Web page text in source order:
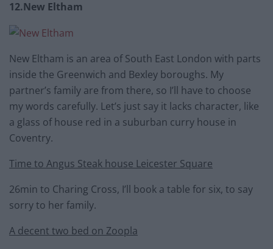
12.New Eltham
New Eltham is an area of South East London with parts
inside the Greenwich and Bexley boroughs. My
partner’s family are from there, so I’ll have to choose
my words carefully. Let’s just say it lacks character, like
a glass of house red in a suburban curry house in
Coventry.
Time to Angus Steak house Leicester Square
26min to Charing Cross, I’ll book a table for six, to say
sorry to her family.
A decent two bed on Zoopla